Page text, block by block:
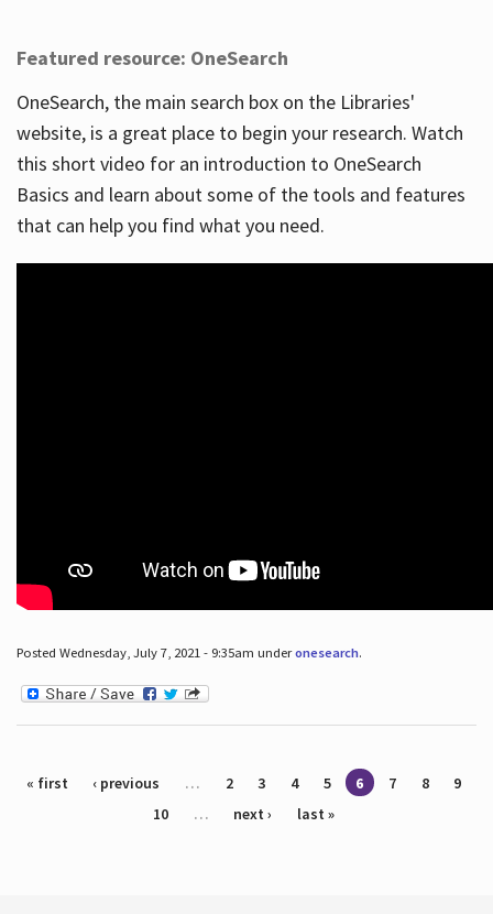
Featured resource: OneSearch
OneSearch, the main search box on the Libraries'
website, is a great place to begin your research. Watch
this short video for an introduction to OneSearch
Basics and learn about some of the tools and features
that can help you find what you need.
Posted Wednesday, July 7, 2021 - 9:35am underonesearch.
Pages
« first ‹ previous … 2 3 4 5 6 7 8
9
10
… next › last »